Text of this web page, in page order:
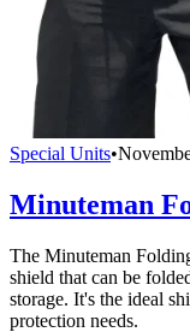
Special Units•
Minuteman
The Minuteman
shield that can be
storage. It's the ideal
protection needs.